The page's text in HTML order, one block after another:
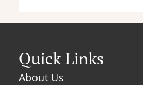
Quick Links
About Us